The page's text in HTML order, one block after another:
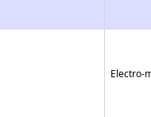
Electro-